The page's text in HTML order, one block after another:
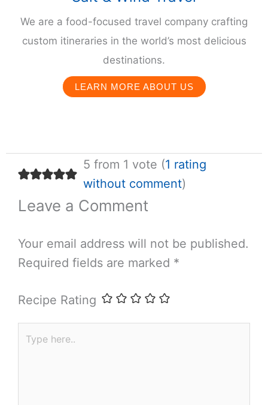
We are a food-focused travel company crafting
custom itineraries in the world’s most delicious
destinations.
LEARN MORE ABOUT US
5 from 1 vote (1 rating
without comment)
Leave a Comment
Your email address will not be published.
Required fields are marked *
Recipe Rating
Type